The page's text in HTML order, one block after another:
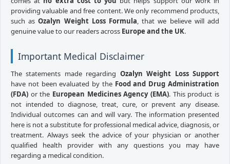
providing valuable and free content. We only recommend products,
such asOzalyn Weight Loss Formula, that we believe will add
genuine value to our readers across Europe and the UK.
Important Medical Disclaimer
The statements made regarding Ozalyn Weight Loss Support
have not been evaluated by the Food and Drug Administration
(FDA) or the European Medicines Agency (EMA). This product is
not intended to diagnose, treat, cure, or prevent any disease.
Individual outcomes can and will vary. The information presented
here is not a substitute for professional medical advice, diagnosis, or
treatment. Always seek the advice of your physician or another
qualified health provider with any questions you may have
regarding a medical condition.